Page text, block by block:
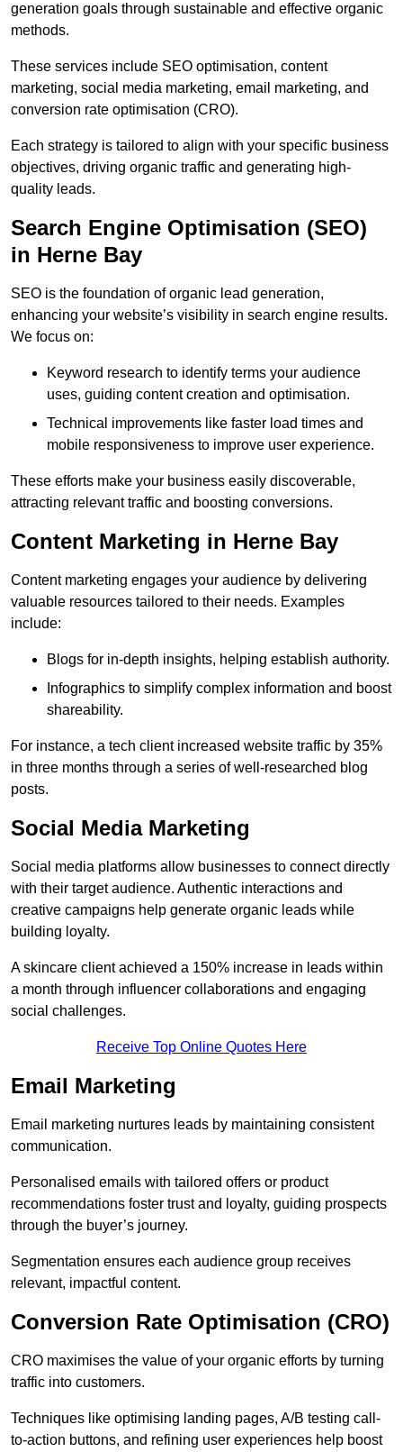
generation goals through sustainable and effective organic
methods.
These services include SEO optimisation, content
marketing, social media marketing, email marketing, and
conversion rate optimisation (CRO).
Each strategy is tailored to align with your specific business
objectives, driving organic traffic and generating high-
quality leads.
Search Engine Optimisation (SEO)
in Herne Bay
SEO is the foundation of organic lead generation,
enhancing your website’s visibility in search engine results.
We focus on:
Keyword research to identify terms your audience
uses, guiding content creation and optimisation.
Technical improvements like faster load times and
mobile responsiveness to improve user experience.
These efforts make your business easily discoverable,
attracting relevant traffic and boosting conversions.
Content Marketing in Herne Bay
Content marketing engages your audience by delivering
valuable resources tailored to their needs. Examples
include:
Blogs for in-depth insights, helping establish authority.
Infographics to simplify complex information and boost
shareability.
For instance, a tech client increased website traffic by 35%
in three months through a series of well-researched blog
posts.
Social Media Marketing
Social media platforms allow businesses to connect directly
with their target audience. Authentic interactions and
creative campaigns help generate organic leads while
building loyalty.
A skincare client achieved a 150% increase in leads within
a month through influencer collaborations and engaging
social challenges.
Receive Top Online Quotes Here
Email Marketing
Email marketing nurtures leads by maintaining consistent
communication.
Personalised emails with tailored offers or product
recommendations foster trust and loyalty, guiding prospects
through the buyer’s journey.
Segmentation ensures each audience group receives
relevant, impactful content.
Conversion Rate Optimisation (CRO)
CRO maximises the value of your organic efforts by turning
traffic into customers.
Techniques like optimising landing pages, A/B testing call-
to-action buttons, and refining user experiences help boost